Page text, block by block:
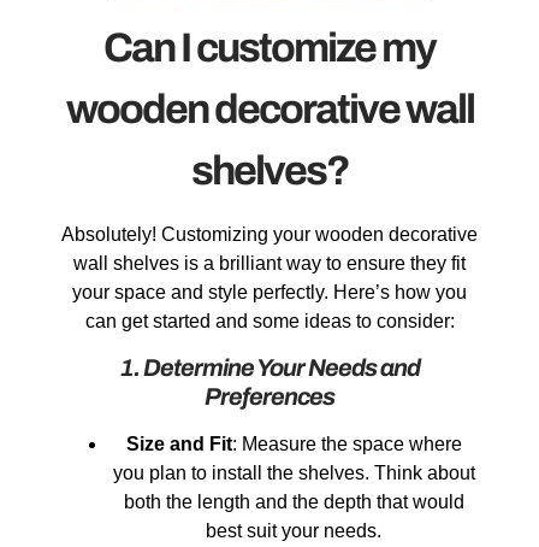
Can I customize my
wooden decorative wall
shelves?
Absolutely! Customizing your wooden decorative
wall shelves is a brilliant way to ensure they fit
your space and style perfectly. Here’s how you
can get started and some ideas to consider:
1. Determine Your Needs and
Preferences
Size and Fit: Measure the space where
you plan to install the shelves. Think about
both the length and the depth that would
best suit your needs.